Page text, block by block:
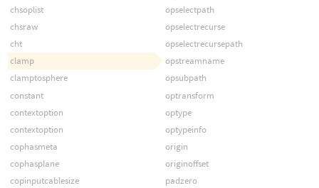
chsoplist
chsraw
cht
clamp
clamptosphere
constant
contextoption
contextoption
cophasmeta
cophasplane
copinputcablesize
opselectpath
opselectrecurse
opselectrecursepath
opstreamname
opsubpath
optransform
optype
optypeinfo
origin
originoffset
padzero